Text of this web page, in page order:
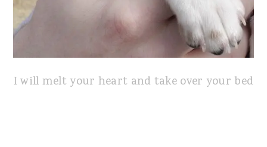
I will melt your heart and take over your bed